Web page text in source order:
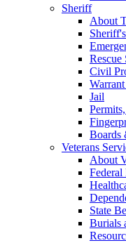
Sheriff
About
Rescue
Civil
Jail
Boards
Veterans
About
Federal
State
Burials